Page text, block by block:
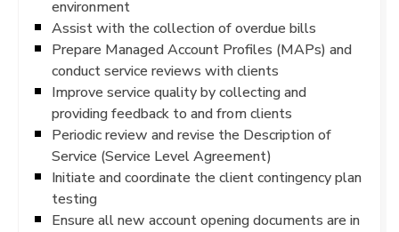
environment
Assist with the collection of overdue bills
Prepare Managed Account Profiles (MAPs) and
conduct service reviews with clients
Improve service quality by collecting and
providing feedback to and from clients
Periodic review and revise the Description of
Service (Service Level Agreement)
Initiate and coordinate the client contingency plan
testing
Ensure all new account opening documents are in